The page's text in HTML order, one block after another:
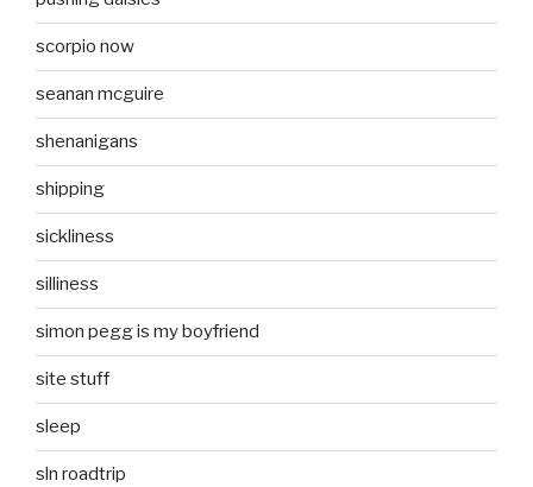
scorpio now
seanan mcguire
shenanigans
shipping
sickliness
silliness
simon pegg is my boyfriend
site stuff
sleep
sln roadtrip